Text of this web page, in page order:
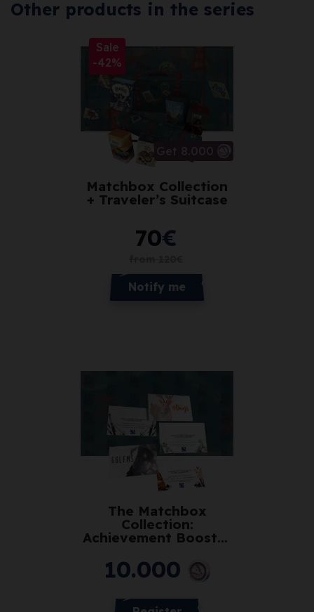
Other products in the series
Sale
-42%
Matchbox Collection
+ Traveler’s Suitcase
70€
Notify me
The Matchbox
Collection:
Achievement Booster
10.000